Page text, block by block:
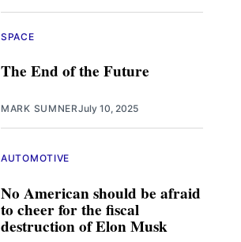
The End of the Future
SPACE
MARK SUMNERJuly 10, 2025
No American should be afraid
to cheer for the fiscal
destruction of Elon Musk
AUTOMOTIVE